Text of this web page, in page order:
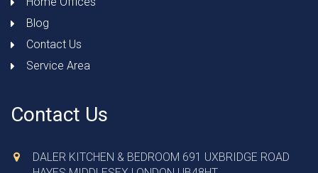
Blog
Contact Us
Service Area
Contact Us
DALER KITCHEN & BEDROOM 691 UXBRIDGE ROAD